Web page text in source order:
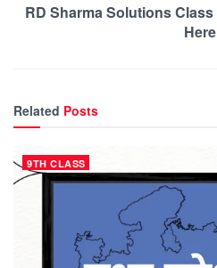
RD Sharma Solutions
Here
Related Posts
9TH CLASS